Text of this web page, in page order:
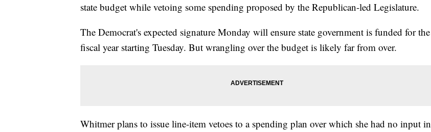
state budget while vetoing some spending proposed by the Republican-led Legislature.
The Democrat's expected signature Monday will ensure state government is funded for the
fiscal year starting Tuesday. But wrangling over the budget is likely far from over.
Whitmer plans to issue line-item vetoes to a spending plan over which she had no input in